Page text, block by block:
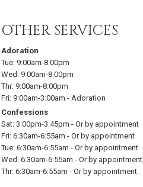
OTHER SERVICES
Adoration
Tue: 9:00am-8:00pm
Wed: 9:00am-8:00pm
Thr: 9:00am-8:00pm
Fri: 9:00am-3:00am - Adoration
Confessions
Sat: 3:00pm-3:45pm - Or by appointment
Fri: 6:30am-6:55am - Or by appointment
Tue: 6:30am-6:55am - Or by appointment
Wed: 6:30am-6:55am - Or by appointment
Thr: 6:30am-6:55am - Or by appointment